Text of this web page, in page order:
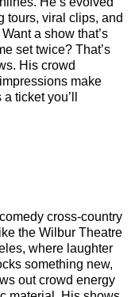
tours, viral clips, and
a show that’s
set twice? That’s
His crowd
make
ticket you’ll
cross-country
the Wilbur Theatre
where laughter
something new,
out crowd energy